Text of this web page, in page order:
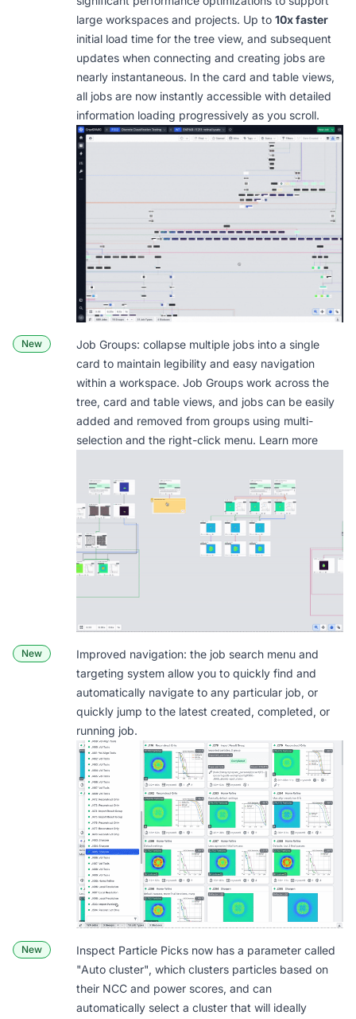
large workspaces and projects. Up to 10x faster
initial load time for the tree view, and subsequent
updates when connecting and creating jobs are
nearly instantaneous. In the card and table views,
all jobs are now instantly accessible with detailed
information loading progressively as you scroll.
New
Job Groups: collapse multiple jobs into a single
card to maintain legibility and easy navigation
within a workspace. Job Groups work across the
tree, card and table views, and jobs can be easily
added and removed from groups using multi-
selection and the right-click menu. Learn more
New
Improved navigation: the job search menu and
targeting system allow you to quickly find and
automatically navigate to any particular job, or
quickly jump to the latest created, completed, or
running job.
New
Inspect Particle Picks now has a parameter called
"Auto cluster", which clusters particles based on
their NCC and power scores, and can
automatically select a cluster that will ideally